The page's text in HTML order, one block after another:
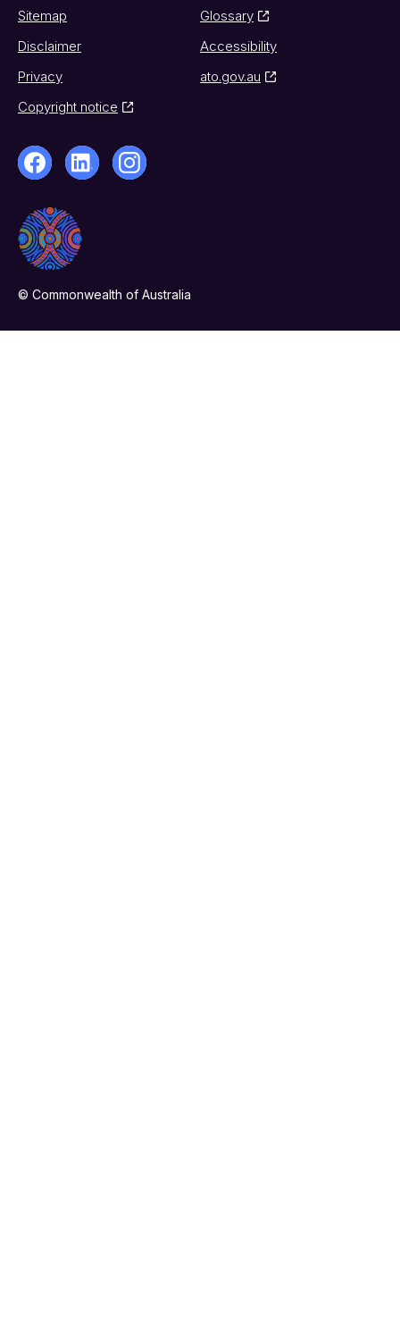
Sitemap
Glossary
Disclaimer
Accessibility
Privacy
ato.gov.au
Copyright notice
© Commonwealth of Australia